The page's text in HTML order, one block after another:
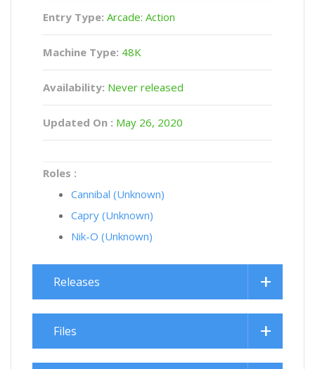
Entry Type: Arcade: Action
Machine Type: 48K
Availability: Never released
Updated On : May 26, 2020
Roles :
Cannibal (Unknown)
Capry (Unknown)
Nik-O (Unknown)
Releases
Files